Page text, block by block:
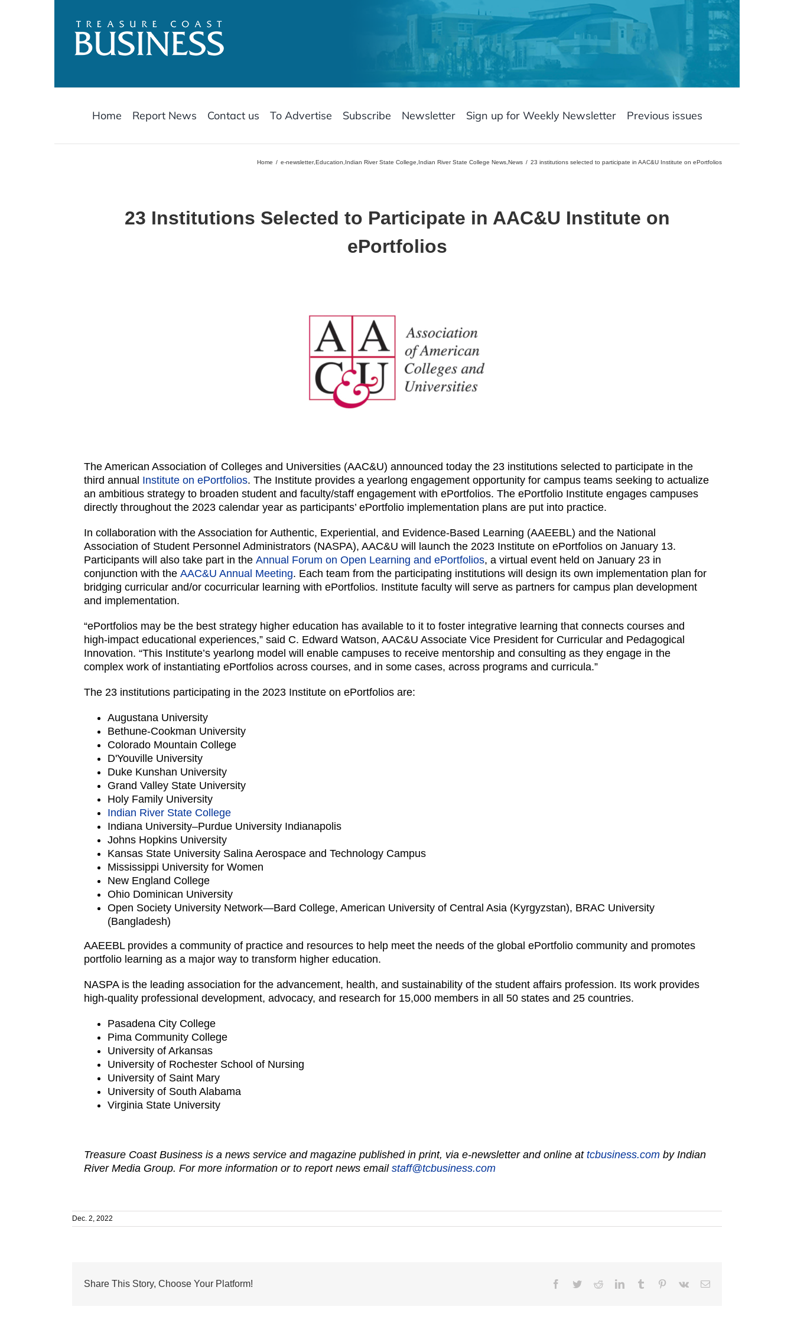
Home Report News Contact us To Advertise Subscribe Newsletter Sign up for Weekly Newsletter Previous issues
Home e-newsletter,Education Indian River State College Indian River State College News News 23 institutions selected to participate in AAC&U Institute on ePortfolios
23 Institutions Selected to Participate in AAC&U Institute on
ePortfolios
The American Association of Colleges and Universities (AAC&U) announced today the 23 institutions selected to participate in the
third annual Institute on ePortfolios. The Institute provides a yearlong engagement opportunity for campus teams seeking to actualize
an ambitious strategy to broaden student and faculty/staff engagement with ePortfolios. The ePortfolio Institute engages campuses
directly throughout the 2023 calendar year as participants’ ePortfolio implementation plans are put into practice.
In collaboration with the Association for Authentic, Experiential, and Evidence-Based Learning (AAEEBL) and the National
Association of Student Personnel Administrators (NASPA), AAC&U will launch the 2023 Institute on ePortfolios on January 13.
Participants will also take part in the Annual Forum on Open Learning and ePortfolios, a virtual event held on January 23 in
conjunction with the AAC&U Annual Meeting. Each team from the participating institutions will design its own implementation plan for
bridging curricular and/or cocurricular learning with ePortfolios. Institute faculty will serve as partners for campus plan development
and implementation.
“ePortfolios may be the best strategy higher education has available to it to foster integrative learning that connects courses and
high-impact educational experiences,” said C. Edward Watson, AAC&U Associate Vice President for Curricular and Pedagogical
Innovation. “This Institute’s yearlong model will enable campuses to receive mentorship and consulting as they engage in the
complex work of instantiating ePortfolios across courses, and in some cases, across programs and curricula.”
The 23 institutions participating in the 2023 Institute on ePortfolios are:
Augustana University
Bethune-Cookman University
Colorado Mountain College
D'Youville University
Duke Kunshan University
Grand Valley State University
Holy Family University
Indian River State College
Indiana University–Purdue University Indianapolis
Johns Hopkins University
Kansas State University Salina Aerospace and Technology Campus
Mississippi University for Women
New England College
Ohio Dominican University
Open Society University Network—Bard College, American University of Central Asia (Kyrgyzstan), BRAC University
(Bangladesh)
AAEEBL provides a community of practice and resources to help meet the needs of the global ePortfolio community and promotes
portfolio learning as a major way to transform higher education.
NASPA is the leading association for the advancement, health, and sustainability of the student affairs profession. Its work provides
high-quality professional development, advocacy, and research for 15,000 members in all 50 states and 25 countries.
Pasadena City College
Pima Community College
University of Arkansas
University of Rochester School of Nursing
University of Saint Mary
University of South Alabama
Virginia State University
Treasure Coast Business is a news service and magazine published in print, via e-newsletter and online at tcbusiness.com by Indian
River Media Group. For more information or to report news email staff@tcbusiness.com
Dec. 2, 2022
Share This Story, Choose Your Platform! Facebook
TwitterRedditLinkedInTumblr Pinterest
Vk Email